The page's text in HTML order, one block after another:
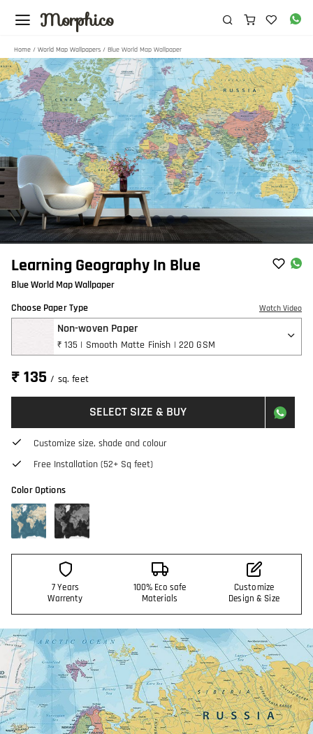
Morphico
Home / World Map Wallpapers / Blue World Map Wallpaper
Learning Geography In Blue
Blue World Map Wallpaper
Choose Paper Type
Watch Video
Non-woven Paper
₹ 135 | Smooth Matte Finish | 220 GSM
₹ 135/ sq. feet
SELECT SIZE & BUY
Customize size, shade and colour
Free Installation (52+ Sq feet)
Color Options
7 Years
Warrenty
100% Eco safe
Materials
Customize
Design & Size